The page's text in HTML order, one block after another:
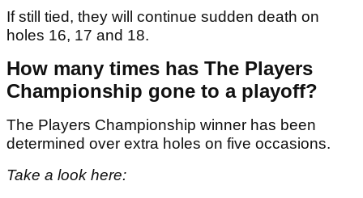
If still tied, they will continue sudden death on
holes 16, 17 and 18.
How many times has The Players
Championship gone to a playoff?
The Players Championship winner has been
determined over extra holes on five occasions.
Take a look here: